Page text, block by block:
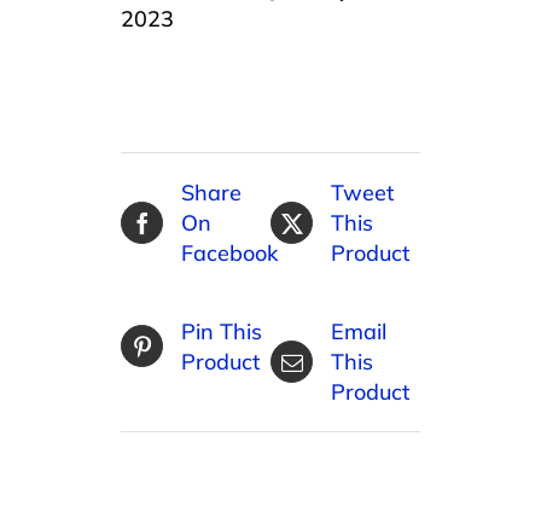
2023
Share
On
Facebook
Tweet
This
Product
Pin This
Product
Email
This
Product